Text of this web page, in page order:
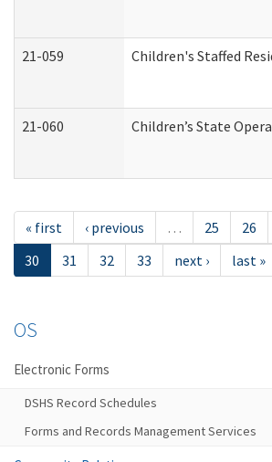
21-059 Children's Staffed
21-060 Children’s State
« first ‹ previous … 25 26
30
31 32 33 next › last »
OS
Electronic Forms
DSHS Record Schedules
Forms and Records Management Services